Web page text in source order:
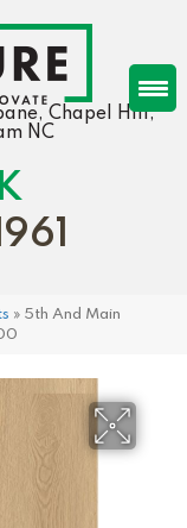
Chapel Hill,
NC
» 5th And Main